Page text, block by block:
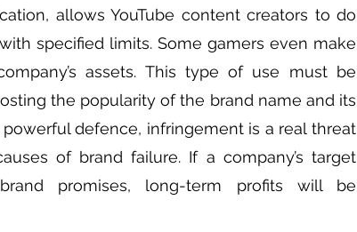
allows YouTube content creators to do
specified limits. Some gamers even make
assets. This type of use must be
the popularity of the brand name and its
defence, infringement is a real threat
of brand failure. If a company’s target
promises, long-term profits will be